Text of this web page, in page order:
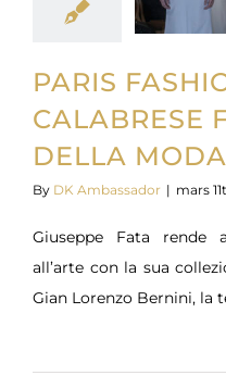
PARIS
CALABRESE
DELLA
By DK Ambassador | mars
Giuseppe Fata rende
all’arte con la sua
Gian Lorenzo Bernini, la